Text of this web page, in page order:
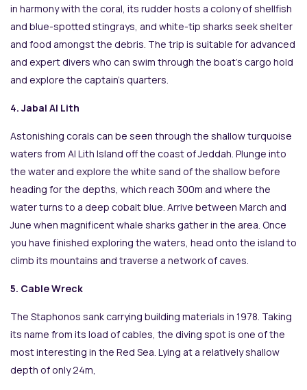
in harmony with the coral, its rudder hosts a colony of shellfish
and blue-spotted stingrays, and white-tip sharks seek shelter
and food amongst the debris. The trip is suitable for advanced
and expert divers who can swim through the boat’s cargo hold
and explore the captain’s quarters.
4. Jabal Al Lith
Astonishing corals can be seen through the shallow turquoise
waters from Al Lith Island off the coast of Jeddah. Plunge into
the water and explore the white sand of the shallow before
heading for the depths, which reach 300m and where the
water turns to a deep cobalt blue. Arrive between March and
June when magnificent whale sharks gather in the area. Once
you have finished exploring the waters, head onto the island to
climb its mountains and traverse a network of caves.
5. Cable Wreck
The Staphonos sank carrying building materials in 1978. Taking
its name from its load of cables, the diving spot is one of the
most interesting in the Red Sea. Lying at a relatively shallow
depth of only 24m,